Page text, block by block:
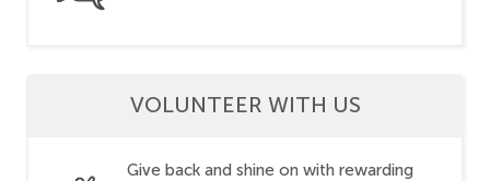
VOLUNTEER WITH US
Give back and shine on with rewarding